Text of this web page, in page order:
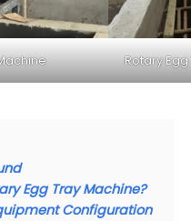
Rotary
Egg Tray Machine?
Configuration